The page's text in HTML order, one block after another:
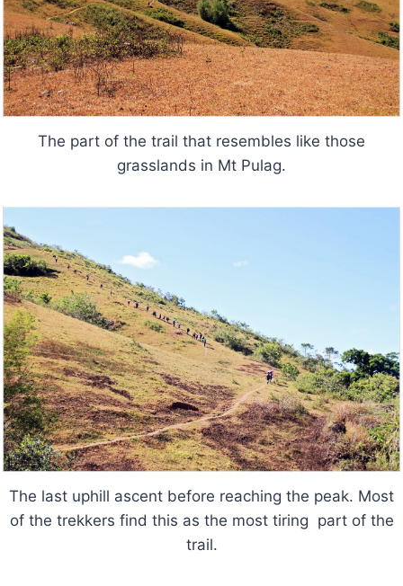
The part of the trail that resembles like those
grasslands in Mt Pulag.
The last uphill ascent before reaching the peak. Most
of the trekkers find this as the most tiring part of the
trail.